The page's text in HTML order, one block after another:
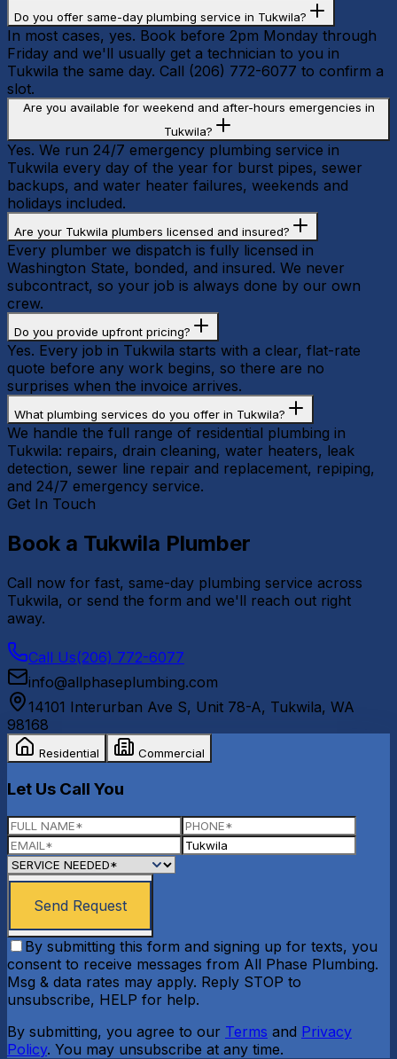
Do you offer same-day plumbing service in Tukwila?
In most cases, yes. Book before 2pm Monday through
Friday and we'll usually get a technician to you in
Tukwila the same day. Call (206) 772-6077 to confirm a
slot.
Are you available for weekend and after-hours emergencies in
Tukwila?
Yes. We run 24/7 emergency plumbing service in
Tukwila every day of the year for burst pipes, sewer
backups, and water heater failures, weekends and
holidays included.
Are your Tukwila plumbers licensed and insured?
Every plumber we dispatch is fully licensed in
Washington State, bonded, and insured. We never
subcontract, so your job is always done by our own
crew.
Do you provide upfront pricing?
Yes. Every job in Tukwila starts with a clear, flat-rate
quote before any work begins, so there are no
surprises when the invoice arrives.
What plumbing services do you offer in Tukwila?
We handle the full range of residential plumbing in
Tukwila: repairs, drain cleaning, water heaters, leak
detection, sewer line repair and replacement, repiping,
and 24/7 emergency service.
Get In Touch
Book a Tukwila Plumber
Call now for fast, same-day plumbing service across
Tukwila, or send the form and we'll reach out right
away.
Call Us(206) 772-6077
info@allphaseplumbing.com
14101 Interurban Ave S, Unit 78-A, Tukwila, WA
98168
Residential Commercial
Let Us Call You
Send Request
By submitting this form and signing up for texts, you
consent to receive messages from All Phase Plumbing.
Msg & data rates may apply. Reply STOP to
unsubscribe, HELP for help.
By submitting, you agree to our Terms and Privacy
Policy. You may unsubscribe at any time.